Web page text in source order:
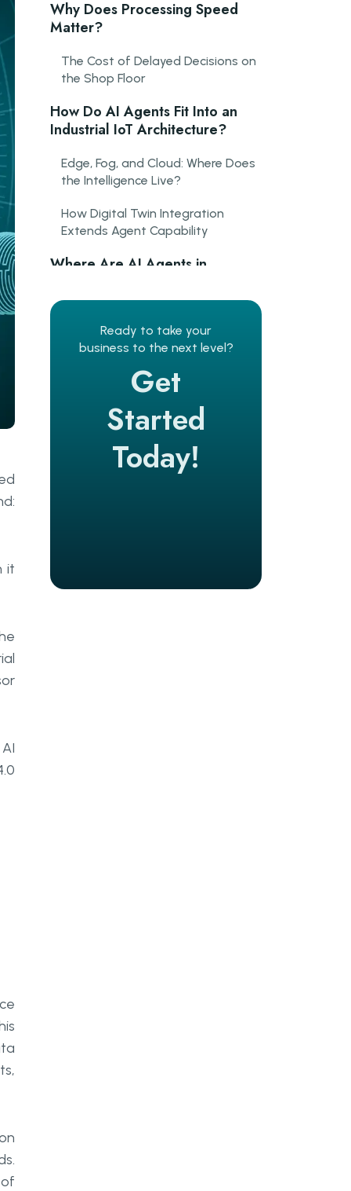
it
Why Does Processing Speed
Matter?
The Cost of Delayed Decisions on
the Shop Floor
How Do AI Agents Fit Into an
Industrial IoT Architecture?
Edge, Fog, and Cloud: Where Does
the Intelligence Live?
How Digital Twin Integration
Extends Agent Capability
Where Are AI Agents in
Delivering Results?
Predictive Maintenance AI in
Practice
Quality Inspection at Line Speed
What Are the Hardest
Challenges in Deploying
Industrial IoT Edge Computing?
Remember
Ready to take your
business to the next level?
Get
Started
Today!